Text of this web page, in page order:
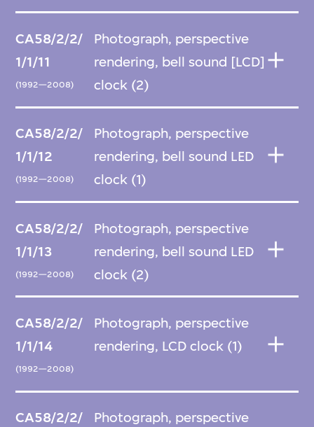
CA58/2/2/
1/1/11
(1992—2008)
Photograph, perspective
rendering, bell sound [LCD]
clock (2)
CA58/2/2/
1/1/12
(1992—2008)
Photograph, perspective
rendering, bell sound LED
clock (1)
CA58/2/2/
1/1/13
(1992—2008)
Photograph, perspective
rendering, bell sound LED
clock (2)
CA58/2/2/
1/1/14
(1992—2008)
Photograph, perspective
rendering, LCD clock (1)
CA58/2/2/
Photograph, perspective